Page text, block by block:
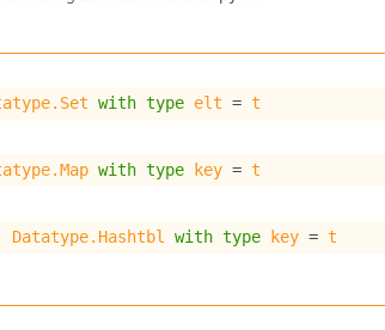
with type elt = t
with type key = t
Datatype.Hashtbl with type key = t